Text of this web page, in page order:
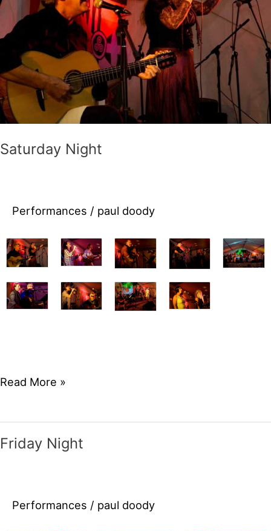
join
the
this
year!
Saturday Night
Performances / paul doody
Saturday
Read More »
Friday Night
Performances / paul doody